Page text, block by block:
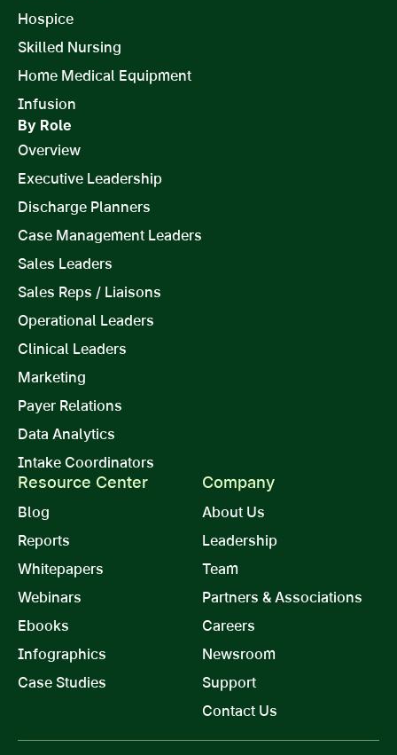
Hospice
Skilled Nursing
Home Medical Equipment
Infusion
By Role
Overview
Executive Leadership
Discharge Planners
Case Management Leaders
Sales Leaders
Sales Reps / Liaisons
Operational Leaders
Clinical Leaders
Marketing
Payer Relations
Data Analytics
Intake Coordinators
Resource Center
Blog
Reports
Whitepapers
Webinars
Ebooks
Infographics
Case Studies
Company
About Us
Leadership
Team
Partners & Associations
Careers
Newsroom
Support
Contact Us